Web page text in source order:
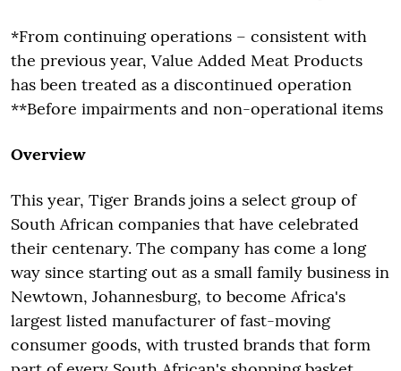
*From continuing operations – consistent with
the previous year, Value Added Meat Products
has been treated as a discontinued operation
**Before impairments and non-operational items
Overview
This year, Tiger Brands joins a select group of
South African companies that have celebrated
their centenary. The company has come a long
way since starting out as a small family business in
Newtown, Johannesburg, to become Africa's
largest listed manufacturer of fast-moving
consumer goods, with trusted brands that form